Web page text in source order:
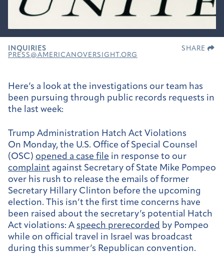
INQUIRIES
PRESS@AMERICANOVERSIGHT.ORG
SHARE
Here’s a look at the investigations our team has
been pursuing through public records requests in
the last week:
Trump Administration Hatch Act Violations
On Monday, the U.S. Office of Special Counsel
(OSC) opened a case file in response to our
complaint against Secretary of State Mike Pompeo
over his rush to release the emails of former
Secretary Hillary Clinton before the upcoming
election. This isn’t the first time concerns have
been raised about the secretary’s potential Hatch
Act violations: A speech prerecorded by Pompeo
while on official travel in Israel was broadcast
during this summer’s Republican convention.